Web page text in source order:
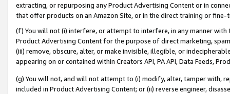
extracting, or repurposing any Product Advertising Content or in
that offer products on an Amazon Site, or in the direct training or
(f) You will not (i) interfere, or attempt to interfere, in any manner
Product Advertising Content for the purpose of direct marketing,
(iii) remove, obscure, alter, or make invisible, illegible, or
appearing on or contained within Creators API, PA API, Data Feeds,
(g) You will not, and will not attempt to (i) modify, alter, tamper with,
included in Product Advertising Content; or (ii) reverse engineer,